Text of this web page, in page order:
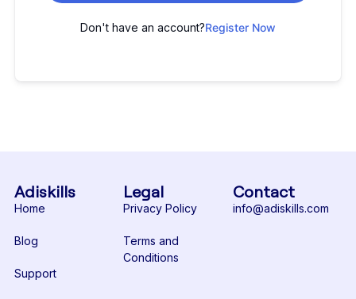
Don't have an account?Register Now
Adiskills
Home
Blog
Support
Legal
Privacy Policy
Terms and
Conditions
Contact
info@adiskills.com